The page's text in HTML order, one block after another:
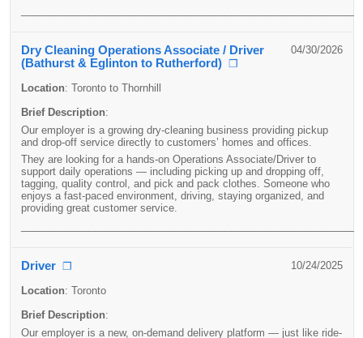
Dry Cleaning Operations Associate / Driver
(Bathurst & Eglinton to Rutherford) ❐
04/30/2026
Location: Toronto to Thornhill
Brief Description:
Our employer is a growing dry-cleaning business providing pickup
and drop-off service directly to customers’ homes and offices.
They are looking for a hands-on Operations Associate/Driver to
support daily operations — including picking up and dropping off,
tagging, quality control, and pick and pack clothes. Someone who
enjoys a fast-paced environment, driving, staying organized, and
providing great customer service.
Driver ❐ 10/24/2025
Location: Toronto
Brief Description:
Our employer is a new, on-demand delivery platform — just like ride-